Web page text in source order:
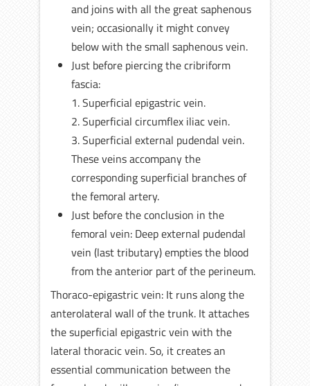
and joins with all the great saphenous
vein; occasionally it might convey
below with the small saphenous vein.
Just before piercing the cribriform
fascia:
1. Superficial epigastric vein.
2. Superficial circumflex iliac vein.
3. Superficial external pudendal vein.
These veins accompany the
corresponding superficial branches of
the femoral artery.
Just before the conclusion in the
femoral vein: Deep external pudendal
vein (last tributary) empties the blood
from the anterior part of the perineum.
Thoraco-epigastric vein: It runs along the
anterolateral wall of the trunk. It attaches
the superficial epigastric vein with the
lateral thoracic vein. So, it creates an
essential communication between the